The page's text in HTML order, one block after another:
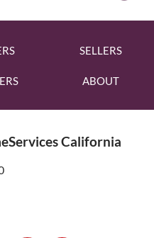
SELLERS
ABOUT
California